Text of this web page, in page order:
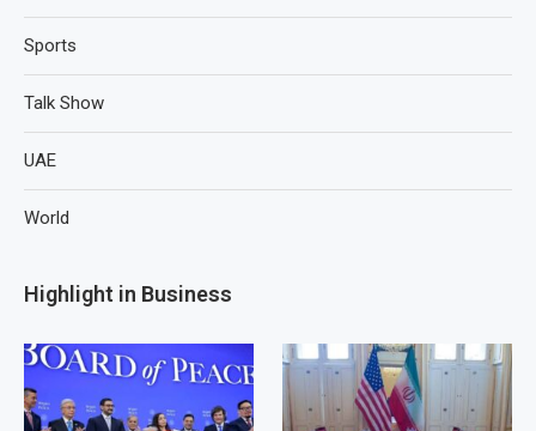
Sports
Talk Show
UAE
World
Highlight in Business